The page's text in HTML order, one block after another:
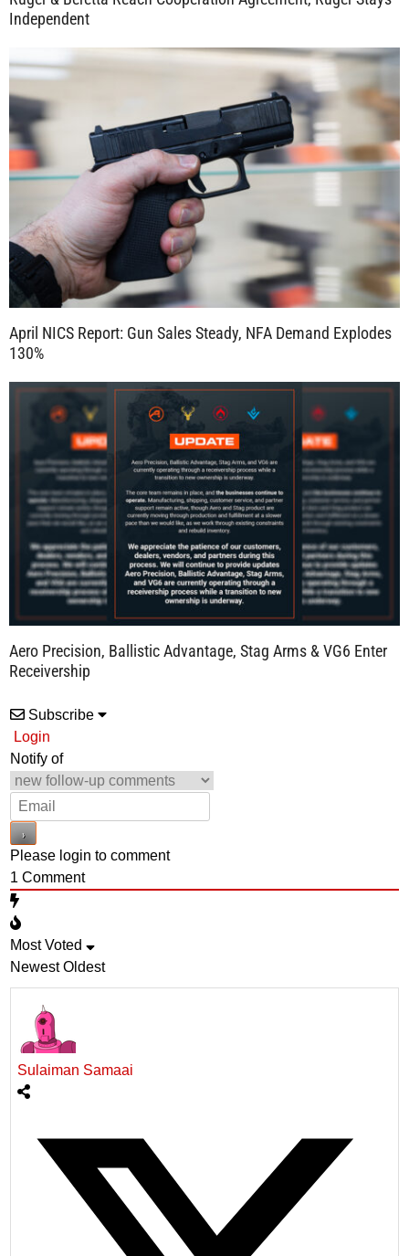
Independent
April NICS Report: Gun Sales Steady, NFA Demand Explodes
130%
Aero Precision, Ballistic Advantage, Stag Arms & VG6 Enter
Receivership
Subscribe
Login
Notify of
Please login to comment
1 Comment
Most Voted
Newest Oldest
Sulaiman Samaai